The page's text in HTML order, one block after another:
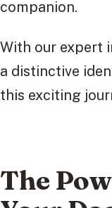
companion.
With our expert
a distinctive
this exciting
The